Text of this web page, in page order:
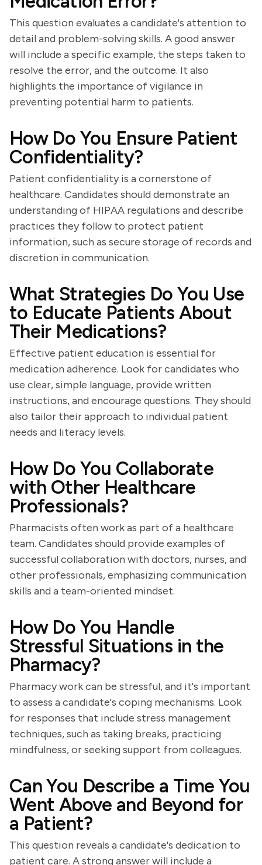
This question evaluates a candidate's attention to
detail and problem-solving skills. A good answer
will include a specific example, the steps taken to
resolve the error, and the outcome. It also
highlights the importance of vigilance in
preventing potential harm to patients.
How Do You Ensure Patient
Confidentiality?
Patient confidentiality is a cornerstone of
healthcare. Candidates should demonstrate an
understanding of HIPAA regulations and describe
practices they follow to protect patient
information, such as secure storage of records and
discretion in communication.
What Strategies Do You Use
to Educate Patients About
Their Medications?
Effective patient education is essential for
medication adherence. Look for candidates who
use clear, simple language, provide written
instructions, and encourage questions. They should
also tailor their approach to individual patient
needs and literacy levels.
How Do You Collaborate
with Other Healthcare
Professionals?
Pharmacists often work as part of a healthcare
team. Candidates should provide examples of
successful collaboration with doctors, nurses, and
other professionals, emphasizing communication
skills and a team-oriented mindset.
How Do You Handle
Stressful Situations in the
Pharmacy?
Pharmacy work can be stressful, and it's important
to assess a candidate's coping mechanisms. Look
for responses that include stress management
techniques, such as taking breaks, practicing
mindfulness, or seeking support from colleagues.
Can You Describe a Time You
Went Above and Beyond for
a Patient?
This question reveals a candidate's dedication to
patient care. A strong answer will include a